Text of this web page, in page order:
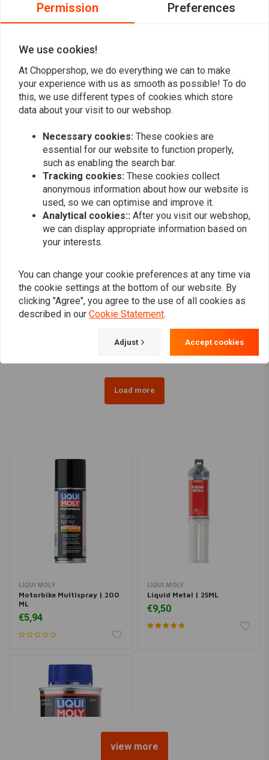
and Sealer!
Add your review
Similar products
Brake Anti-Squeal Paste |
With Brush
Liquid Metal | 25ML
€9,50
Load more
LIQUI MOLY
Motorbike Multispray | 200
ML
€5,94
LIQUI MOLY
Liquid Metal | 25ML
€9,50
view more
Permission Preferences
We use cookies!
At Choppershop, we do everything we can to make
your experience with us as smooth as possible! To do
this, we use different types of cookies which store
data about your visit to our webshop.
Necessary cookies: These cookies are
essential for our website to function properly,
such as enabling the search bar.
Tracking cookies: These cookies collect
anonymous information about how our website is
used, so we can optimise and improve it.
Analytical cookies:: After you visit our webshop,
we can display appropriate information based on
your interests.
You can change your cookie preferences at any time via
the cookie settings at the bottom of our website. By
clicking "Agree", you agree to the use of all cookies as
described in our Cookie Statement.
Adjust Accept cookies